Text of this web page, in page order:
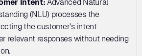
Intent: Advanced Natural
(NLU) processes the
the customer's intent
relevant responses without needing